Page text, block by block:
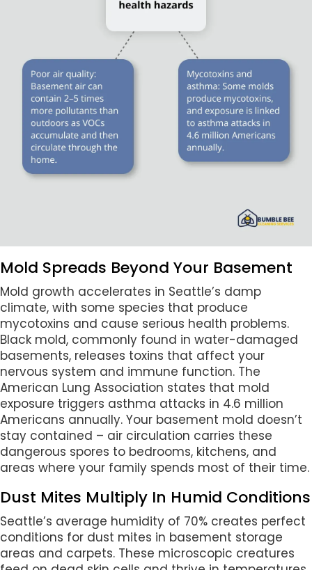
Mold Spreads Beyond Your Basement
Mold growth accelerates in Seattle’s damp
climate, with some species that produce
mycotoxins and cause serious health problems.
Black mold, commonly found in water-damaged
basements, releases toxins that affect your
nervous system and immune function. The
American Lung Association states that mold
exposure triggers asthma attacks in 4.6 million
Americans annually. Your basement mold doesn’t
stay contained – air circulation carries these
dangerous spores to bedrooms, kitchens, and
areas where your family spends most of their time.
Dust Mites Multiply In Humid Conditions
Seattle’s average humidity of 70% creates perfect
conditions for dust mites in basement storage
areas and carpets. These microscopic creatures